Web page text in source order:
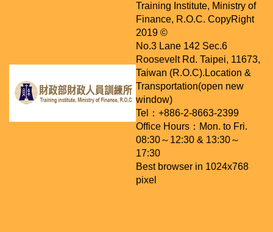
Training Institute, Ministry of
Finance, R.O.C. CopyRight
2019 ©
No.3 Lane 142 Sec.6
Roosevelt Rd. Taipei, 11673,
Taiwan (R.O.C).Location &
Transportation(open new
window)
Tel：+886-2-8663-2399
Office Hours：Mon. to Fri.
08:30～12:30 & 13:30～
17:30
Best browser in 1024x768
pixel